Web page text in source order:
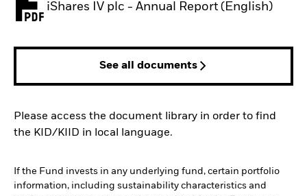
iShares IV plc - Annual Report (English)
PDF, opens in a new tab
See all documents
Please access the document library in order to find
the KID/KIID in local language.
If the Fund invests in any underlying fund, certain portfolio
information, including sustainability characteristics and